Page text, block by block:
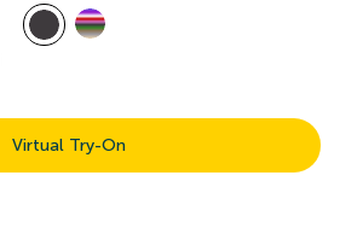
Virtual Try-On